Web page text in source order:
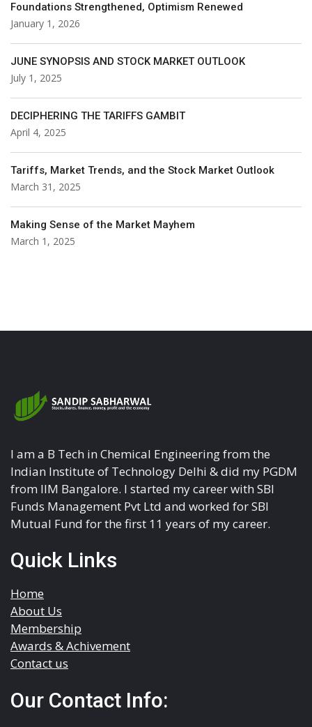
Foundations Strengthened, Optimism Renewed
January 1, 2026
JUNE SYNOPSIS AND STOCK MARKET OUTLOOK
July 1, 2025
DECIPHERING THE TARIFFS GAMBIT
April 4, 2025
Tariffs, Market Trends, and the Stock Market Outlook
March 31, 2025
Making Sense of the Market Mayhem
March 1, 2025
I am a B Tech in Chemical Engineering from the
Indian Institute of Technology Delhi & did my PGDM
from IIM Bangalore. I started my career with SBI
Funds Management Pvt Ltd and worked for SBI
Mutual Fund for the first 11 years of my career.
Quick Links
Home
About Us
Membership
Awards & Achivement
Contact us
Our Contact Info: